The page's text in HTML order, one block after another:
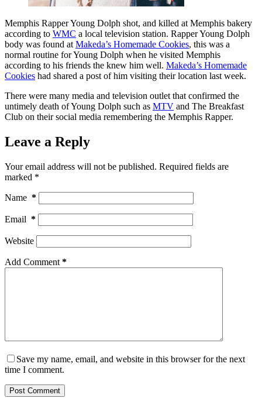
Memphis Rapper Young Dolph shot, and killed at Memphis bakery
according to WMC a local television station. Rapper Young Dolph
body was found at Makeda’s Homemade Cookies, this was a
normal routine for Young Dolph when he visited Memphis
according to his friends the knew him well. Makeda’s Homemade
Cookies had shared a post of him visiting their location last week.
There were many media and television outlet that confirmed the
untimely death of Young Dolph such as MTV and The Breakfast
Club on their social media remembering the Memphis Rapper.
Leave a Reply
Your email address will not be published. Required fields are
marked *
Name *
Email *
Website
Add Comment *
Save my name, email, and website in this browser for the next
time I comment.
Post Comment